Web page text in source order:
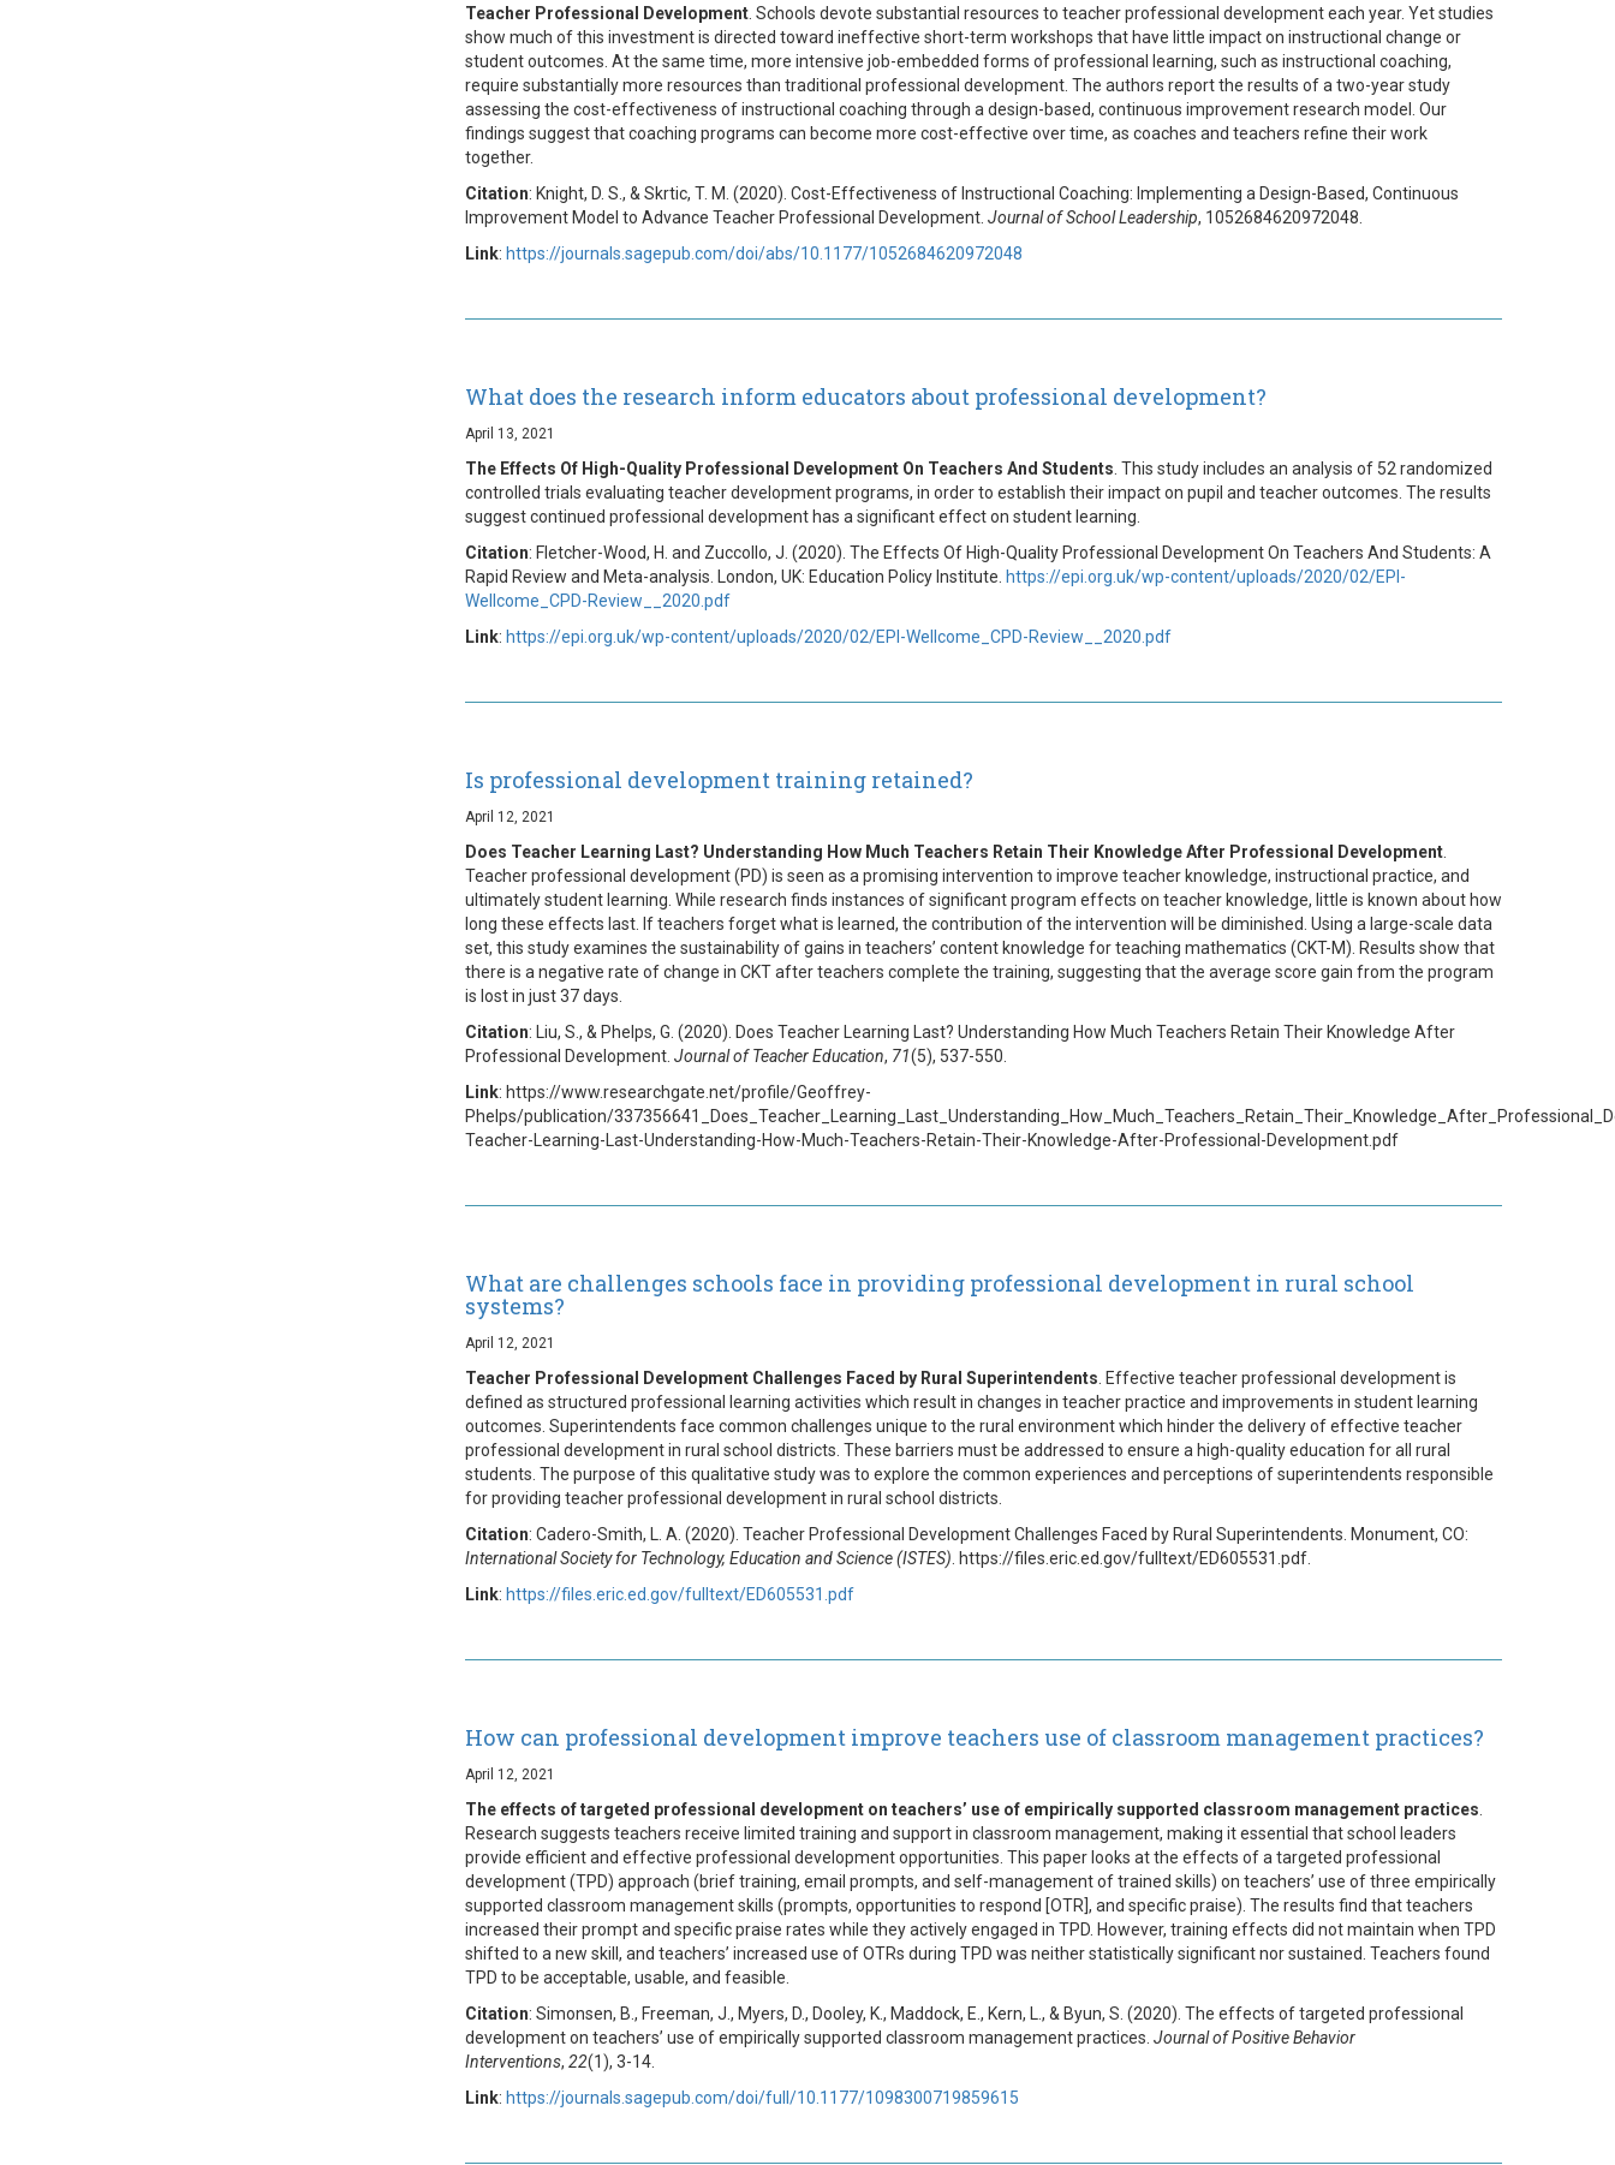
Teacher Professional Development. Schools devote substantial resources to teacher professional development each year. Yet studies
show much of this investment is directed toward ineffective short-term workshops that have little impact on instructional change or
student outcomes. At the same time, more intensive job-embedded forms of professional learning, such as instructional coaching,
require substantially more resources than traditional professional development. The authors report the results of a two-year study
assessing the cost-effectiveness of instructional coaching through a design-based, continuous improvement research model. Our
findings suggest that coaching programs can become more cost-effective over time, as coaches and teachers refine their work
together.
Citation: Knight, D. S., & Skrtic, T. M. (2020). Cost-Effectiveness of Instructional Coaching: Implementing a Design-Based, Continuous
Improvement Model to Advance Teacher Professional Development. Journal of School Leadership, 1052684620972048.
Link: https://journals.sagepub.com/doi/abs/10.1177/1052684620972048
What does the research inform educators about professional development?
April 13, 2021
The Effects Of High-Quality Professional Development On Teachers And Students . This study includes an analysis of 52 randomized
controlled trials evaluating teacher development programs, in order to establish their impact on pupil and teacher outcomes. The results
suggest continued professional development has a significant effect on student learning.
Citation: Fletcher-Wood, H. and Zuccollo, J. (2020). The Effects Of High-Quality Professional Development On Teachers And Students: A
Rapid Review and Meta-analysis. London, UK: Education Policy Institute. https://epi.org.uk/wp-content/uploads/2020/02/EPI-
Wellcome_CPD-Review__2020.pdf
Link: https://epi.org.uk/wp-content/uploads/2020/02/EPI-Wellcome_CPD-Review__2020.pdf
Is professional development training retained?
April 12, 2021
Does Teacher Learning Last? Understanding How Much Teachers Retain Their Knowledge After Professional Development.
Teacher professional development (PD) is seen as a promising intervention to improve teacher knowledge, instructional practice, and
ultimately student learning. While research finds instances of significant program effects on teacher knowledge, little is known about how
long these effects last. If teachers forget what is learned, the contribution of the intervention will be diminished. Using a large-scale data
set, this study examines the sustainability of gains in teachers’ content knowledge for teaching mathematics (CKT-M). Results show that
there is a negative rate of change in CKT after teachers complete the training, suggesting that the average score gain from the program
is lost in just 37 days.
Citation: Liu, S., & Phelps, G. (2020). Does Teacher Learning Last? Understanding How Much Teachers Retain Their Knowledge After
Professional Development. Journal of Teacher Education, 71(5), 537-550.
Link: https://www.researchgate.net/profile/Geoffrey-
Phelps/publication/
Teacher-Learning-Last-Understanding-How-Much-Teachers-Retain-Their-Knowledge-After-Professional-Development.pdf
What are challenges schools face in providing professional development in rural school
systems?
April 12, 2021
Teacher Professional Development Challenges Faced by Rural Superintendents . Effective teacher professional development is
defined as structured professional learning activities which result in changes in teacher practice and improvements in student learning
outcomes. Superintendents face common challenges unique to the rural environment which hinder the delivery of effective teacher
professional development in rural school districts. These barriers must be addressed to ensure a high-quality education for all rural
students. The purpose of this qualitative study was to explore the common experiences and perceptions of superintendents responsible
for providing teacher professional development in rural school districts.
Citation: Cadero-Smith, L. A. (2020). Teacher Professional Development Challenges Faced by Rural Superintendents. Monument, CO:
International Society for Technology, Education and Science (ISTES) . https://files.eric.ed.gov/fulltext/ED605531.pdf.
Link: https://files.eric.ed.gov/fulltext/ED605531.pdf
How can professional development improve teachers use of classroom management practices?
April 12, 2021
The effects of targeted professional development on teachers’ use of empirically supported classroom management practices
Research suggests teachers receive limited training and support in classroom management, making it essential that school leaders
provide efficient and effective professional development opportunities. This paper looks at the effects of a targeted professional
development (TPD) approach (brief training, email prompts, and self-management of trained skills) on teachers’ use of three empirically
supported classroom management skills (prompts, opportunities to respond [OTR], and specific praise). The results find that teachers
increased their prompt and specific praise rates while they actively engaged in TPD. However, training effects did not maintain when TPD
shifted to a new skill, and teachers’ increased use of OTRs during TPD was neither statistically significant nor sustained. Teachers found
TPD to be acceptable, usable, and feasible.
Citation: Simonsen, B., Freeman, J., Myers, D., Dooley, K., Maddock, E., Kern, L., & Byun, S. (2020). The effects of targeted professional
development on teachers’ use of empirically supported classroom management practices. Journal of Positive Behavior
Interventions, 22(1), 3-14.
Link: https://journals.sagepub.com/doi/full/10.1177/1098300719859615